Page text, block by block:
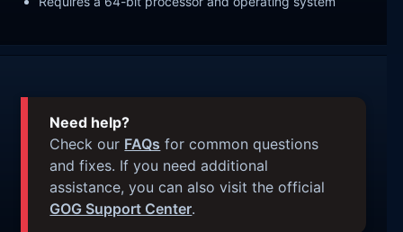
Need help?
Check our FAQs for common questions
and fixes. If you need additional
assistance, you can also visit the official
GOG Support Center.